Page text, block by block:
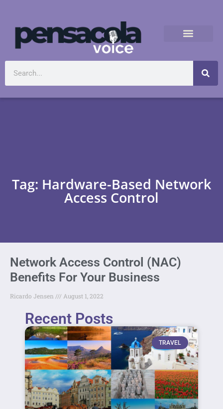
Tag: Hardware-Based Network
Access Control
Network Access Control (NAC)
Benefits For Your Business
Ricardo Jensen August 1, 2022
Recent Posts
TRAVEL